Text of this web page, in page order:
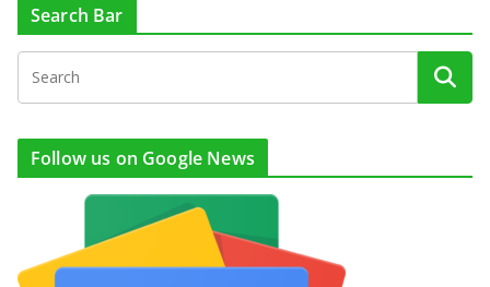
Search Bar
Follow us on Google News